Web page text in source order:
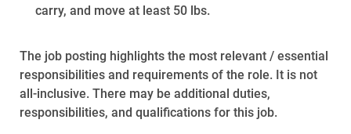
carry, and move at least 50 lbs.
The job posting highlights the most relevant / essential
responsibilities and requirements of the role. It is not
all-inclusive. There may be additional duties,
responsibilities, and qualifications for this job.